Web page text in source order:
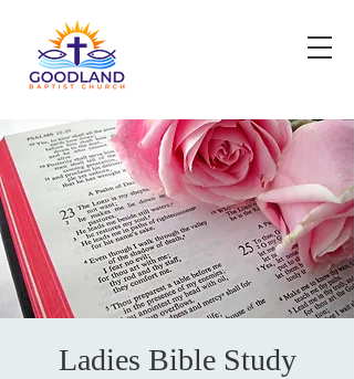
Ladies Bible Study